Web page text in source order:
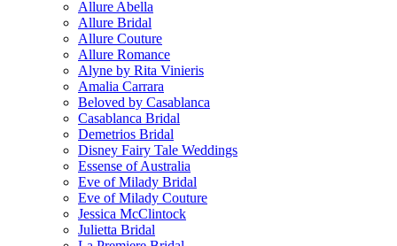
Allure Abella
Allure Bridal
Allure Couture
Allure Romance
Alyne by Rita Vinieris
Amalia Carrara
Beloved by Casablanca
Casablanca Bridal
Demetrios Bridal
Disney Fairy Tale Weddings
Essense of Australia
Eve of Milady Bridal
Eve of Milady Couture
Jessica McClintock
Julietta Bridal